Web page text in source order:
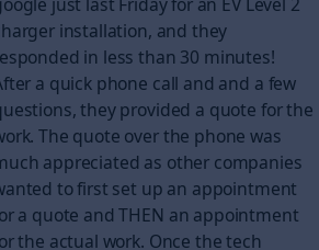
installation, and they
in less than 30 minutes!
a quick phone call and and a few
they provided a quote for the
The quote over the phone was
appreciated as other companies
to first set up an appointment
a quote and THEN an appointment
the actual work. Once the tech